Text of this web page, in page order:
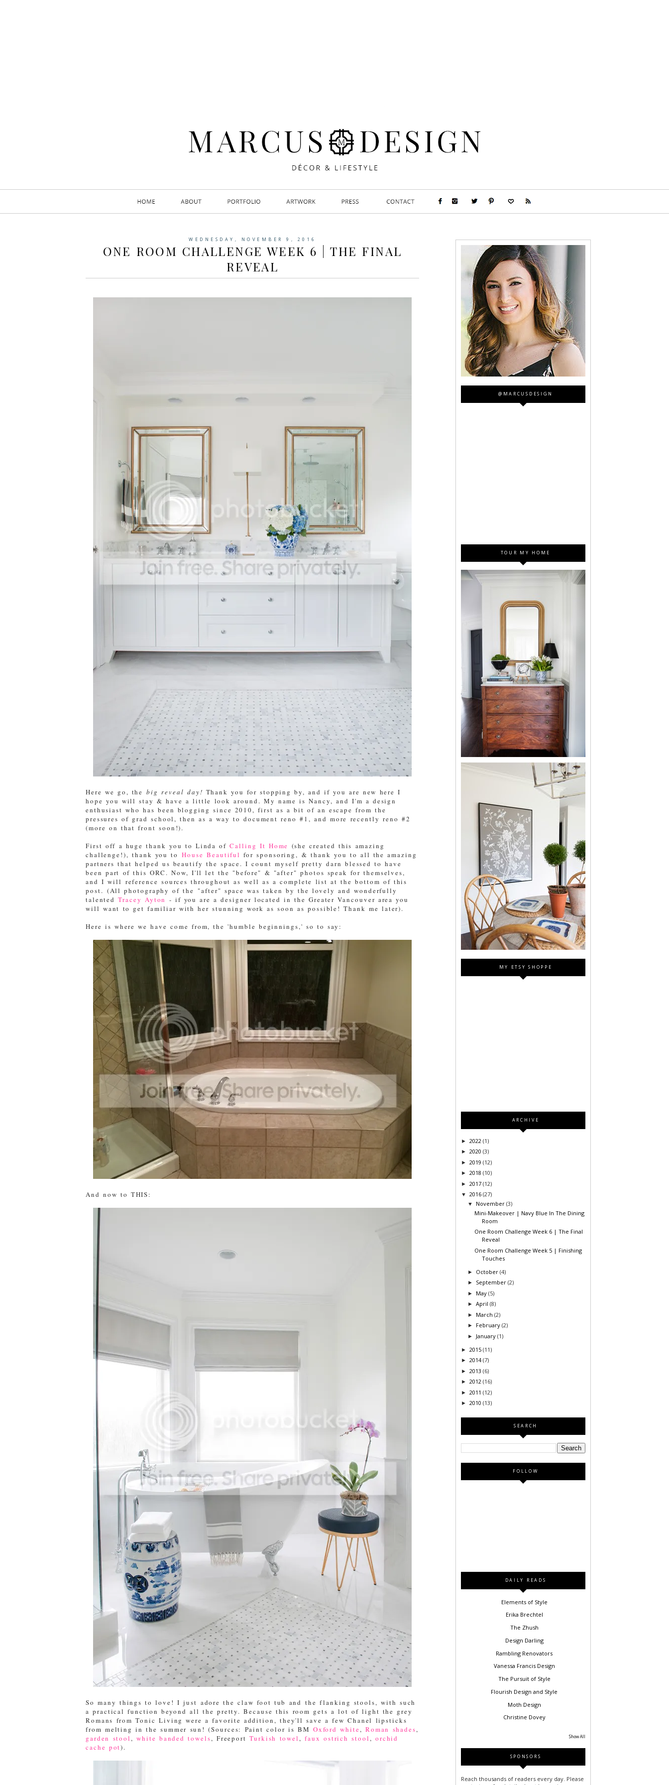
WEDNESDAY, NOVEMBER 9, 2016
ONE ROOM CHALLENGE WEEK 6 | THE FINAL
REVEAL
Here we go, thebig reveal day! Thank you for stopping by, and if you are new here I
hope you will stay & have a little look around. My name is Nancy, and I'm a design
enthusiast who has been blogging since 2010, first as a bit of an escape from the
pressures of grad school, then as a way to document reno #1, and more recently reno #2
(more on that front soon!).
First off a huge thank you to Linda ofCalling It Home (she created this amazing
challenge!), thank you toHouse Beautiful for sponsoring, & thank you to all the amazing
partners that helped us beautify the space. I count myself pretty darn blessed to have
been part of this ORC. Now, I'll let the "before" & "after" photos speak for themselves,
and I will reference sources throughout as well as a complete list at the bottom of this
post. (All photography of the "after" space was taken by the lovely and wonderfully
talentedTracey Ayton - if you are a designer located in the Greater Vancouver area you
will want to get familiar with her stunning work as soon as possible! Thank me later).
Here is where we have come from, the 'humble beginnings,' so to say:
And now to THIS:
So many things to love! I just adore the claw foot tub and the flanking stools, with such
a practical function beyond all the pretty. Because this room gets a lot of light the grey
Romans from Tonic Living were a favorite addition, they'll save a few Chanel lipsticks
from melting in the summer sun! (Sources: Paint color is BM Oxford white, Roman shades,
garden stool,white banded towels, FreeportTurkish towel,faux ostrich stool, orchid
cache pot).
@MARCUSDESIGN
TOUR MY HOME
MY ETSY SHOPPE
ARCHIVE
► 2022 (1)
► 2020 (3)
► 2019 (12)
► 2018 (10)
► 2017 (12)
▼ 2016 (27)
▼ November(3)
Mini-Makeover | Navy Blue In The Dining
Room
One Room Challenge Week 6 | The Final
Reveal
One Room Challenge Week 5 | Finishing
Touches
► October(4)
► September(2)
► May(5)
►April(8)
► March(2)
► February(2)
► January(1)
► 2015 (11)
► 2014(7)
► 2013 (6)
► 2012 (16)
► 2011 (12)
► 2010 (13)
SEARCH
FOLLOW
DAILY READS
Elements of Style
Erika Brechtel
The Zhush
Design Darling
Rambling Renovators
Vanessa Francis Design
The Pursuit of Style
Flourish Design and Style
Moth Design
Christine Dovey
Show All
SPONSORS
Reach thousands of readers every day. Please